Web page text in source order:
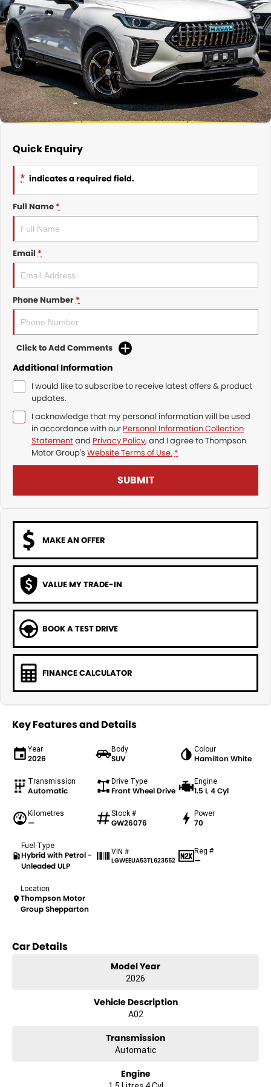
Nissan
KGM SsangYong
Suzuki
Finance Calculator
Service
Parts
COMPANY
Contact Us
About Us
Quick Enquiry
* indicates a required field.
Full Name*
Email *
Phone Number*
Click to Add Comments
Additional Information
I would like to subscribe to receive latest offers & product
updates.
I acknowledge that my personal information will be used
in accordance with our Personal Information Collection
Statementand Privacy Policy, and I agree toThompson
Motor Group's Website Terms of Use. *
SUBMIT
MAKE AN OFFER
VALUE MY TRADE-IN
BOOK A TEST DRIVE
FINANCE CALCULATOR
Key Features and Details
Year
2026
Body
SUV
Colour
Hamilton White
Transmission
Automatic
Drive Type
Front Wheel Drive
Engine
1.5 L 4 Cyl
Kilometres
—
Stock #
GW26076
Power
70
Fuel Type
Hybrid with Petrol -
Unleaded ULP
VIN #
LGWEEUA53TL623552
Reg #
—
Location
Thompson Motor
Group Shepparton
Car Details
Model Year
2026
Vehicle Description
A02
Transmission
Automatic
Engine